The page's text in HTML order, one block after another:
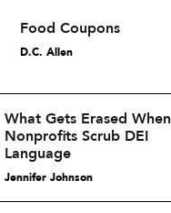
Food Coupons
D.C. Allen
What Gets Erased When
Nonprofits Scrub DEI
Language
Jennifer Johnson